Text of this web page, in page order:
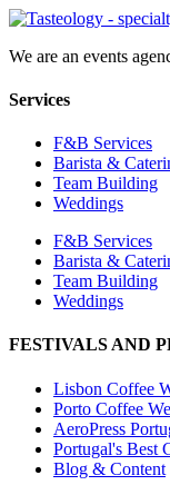
We are an events
Services
F&B Services
Barista &
Team Building
Weddings
F&B Services
Barista &
Team Building
Weddings
FESTIVALS AND
Lisbon Coffee
Porto Coffee
AeroPress
Portugal's Best
Blog & Content